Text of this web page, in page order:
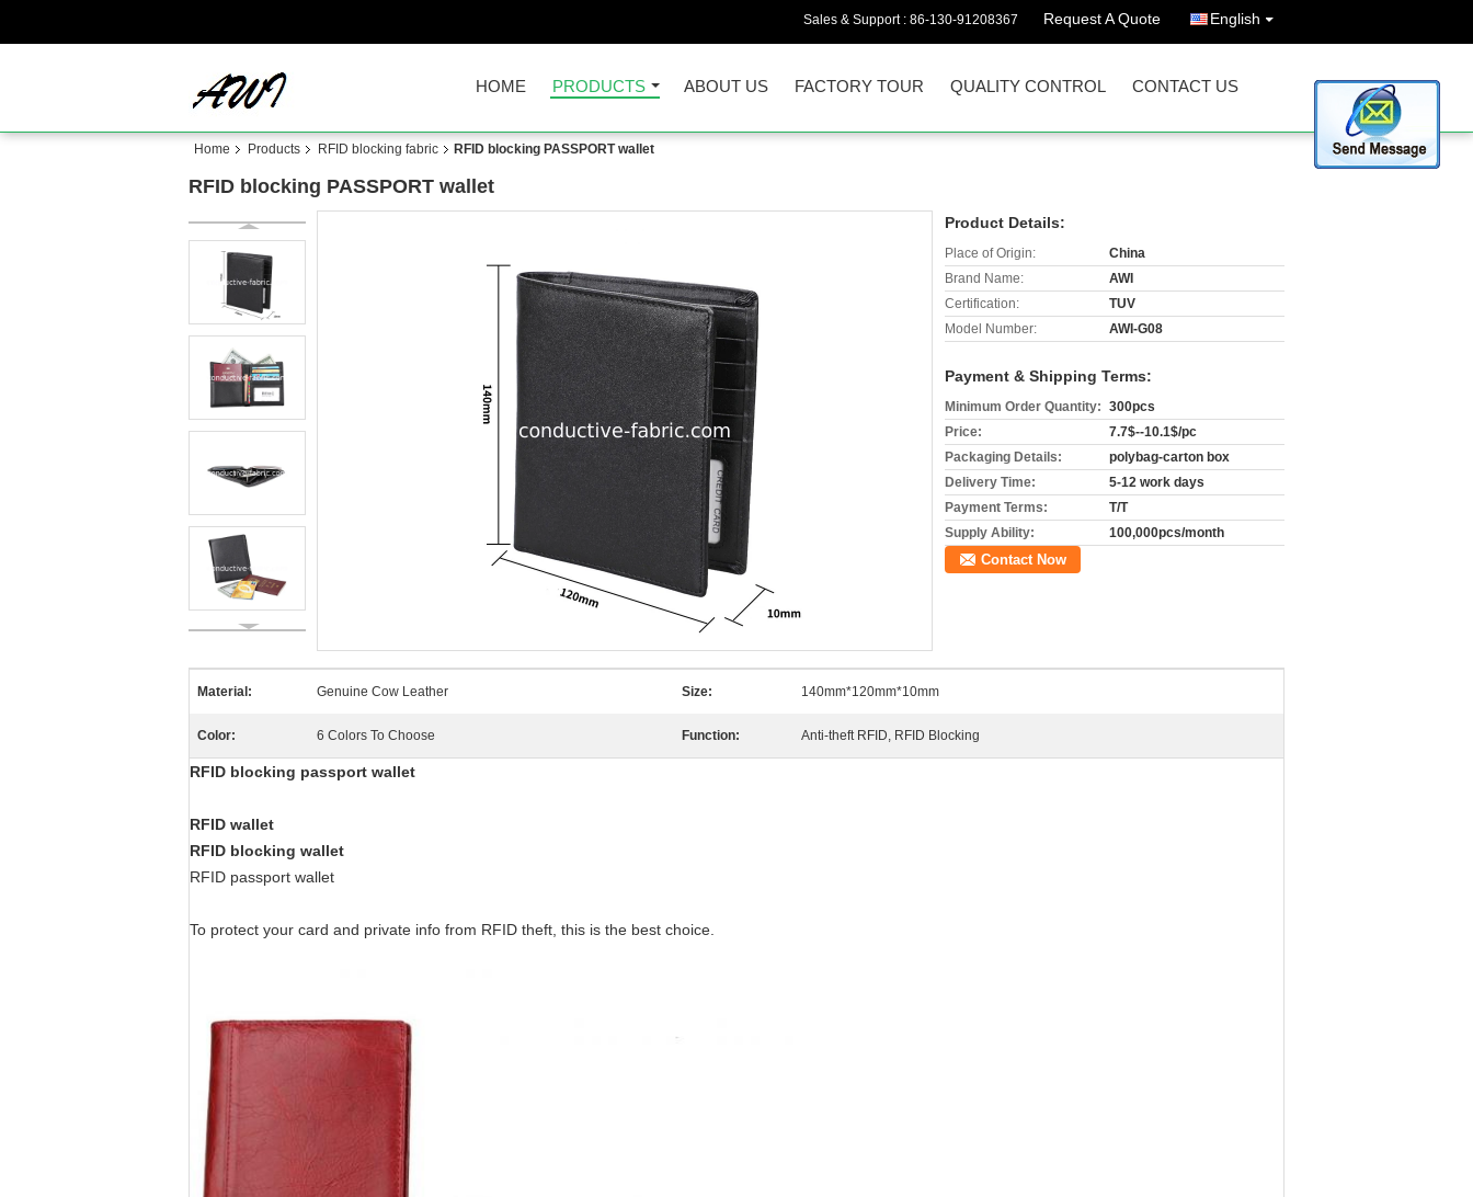
Sales & Support : 86-130-91208367 Request A Quote English
HOME PRODUCTS ABOUT US FACTORY TOUR QUALITY CONTROL CONTACT US
Home Products RFID blocking fabric RFID blocking PASSPORT wallet
RFID blocking PASSPORT wallet
Product Details:
Place of Origin:
China
Brand Name:
AWI
Certification:
TUV
Model Number:
AWI-G08
Payment & Shipping Terms:
Minimum Order Quantity: 300pcs
Price:
7.7$--10.1$/pc
Packaging Details:
polybag-carton box
Delivery Time:
5-12 work days
Payment Terms:
T/T
Supply Ability:
100,000pcs/month
Contact Now
Material: Genuine Cow Leather Size: 140mm*120mm*10mm
Color: 6 Colors To Choose Function: Anti-theft RFID, RFID Blocking
RFID blocking passport wallet
RFID wallet
RFID blocking wallet
RFID passport wallet
To protect your card and private info from RFID theft, this is the best choice.